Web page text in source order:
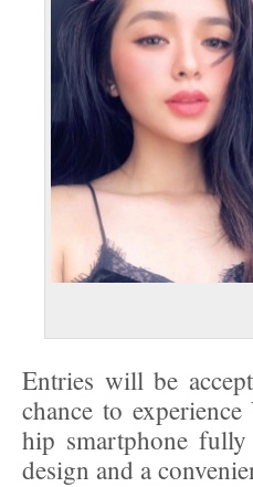
Entries will be
chance to experience
hip smartphone
design and a